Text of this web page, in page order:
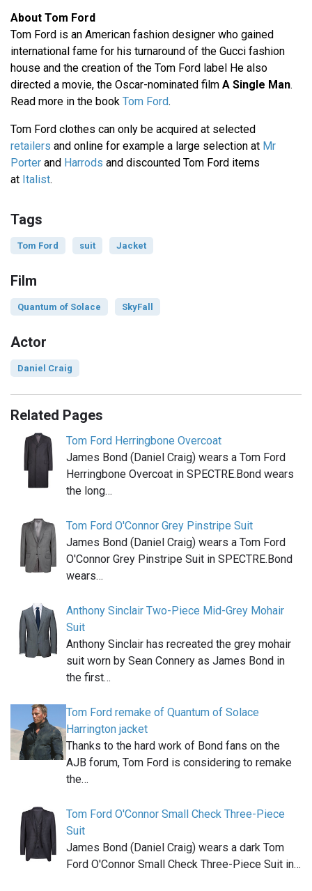
About Tom Ford
Tom Ford is an American fashion designer who gained
international fame for his turnaround of the Gucci fashion
house and the creation of the Tom Ford label He also
directed a movie, the Oscar-nominated film A Single Man.
Read more in the book Tom Ford.
Tom Ford clothes can only be acquired at selected
retailers and online for example a large selection at Mr
Porter and Harrods and discounted Tom Ford items
at Italist.
Tags
Tom Ford suit Jacket
Film
Quantum of Solace SkyFall
Actor
Daniel Craig
Related Pages
Tom Ford Herringbone Overcoat
James Bond (Daniel Craig) wears a Tom Ford
Herringbone Overcoat in SPECTRE.Bond wears
the long…
Tom Ford O'Connor Grey Pinstripe Suit
James Bond (Daniel Craig) wears a Tom Ford
O'Connor Grey Pinstripe Suit in SPECTRE.Bond
wears…
Anthony Sinclair Two-Piece Mid-Grey Mohair
Suit
Anthony Sinclair has recreated the grey mohair
suit worn by Sean Connery as James Bond in
the first…
Tom Ford remake of Quantum of Solace
Harrington jacket
Thanks to the hard work of Bond fans on the
AJB forum, Tom Ford is considering to remake
the…
Tom Ford O'Connor Small Check Three-Piece
Suit
James Bond (Daniel Craig) wears a dark Tom
Ford O'Connor Small Check Three-Piece Suit in…